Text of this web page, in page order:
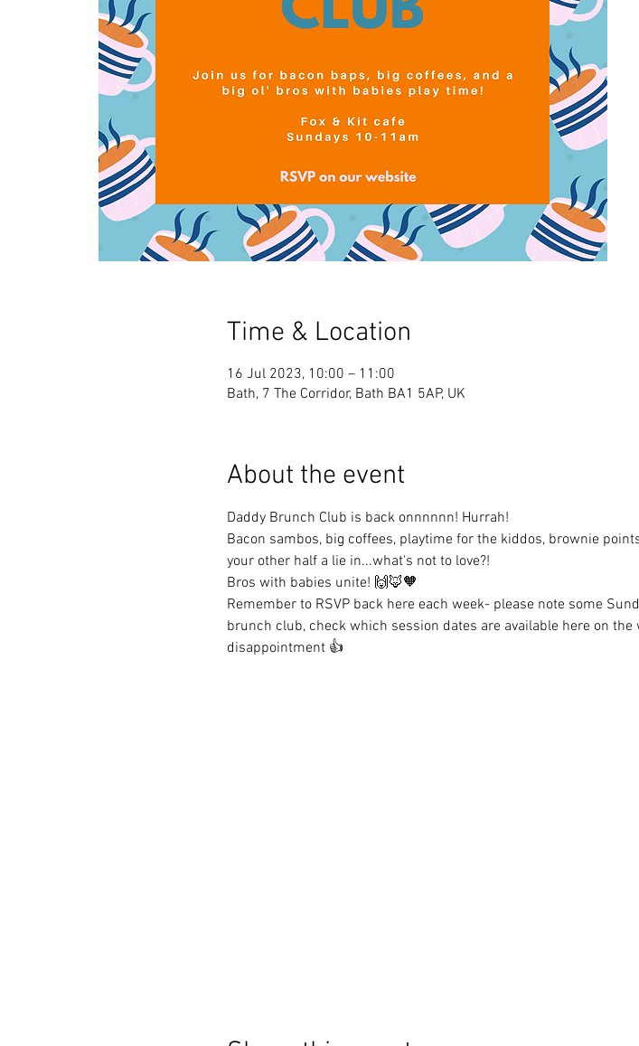
Time & Location
16 Jul 2023, 10:00 – 11:00
Bath, 7 The Corridor, Bath BA1 5AP, UK
About the event
Daddy Brunch Club is back onnnnnn! Hurrah!
Bacon sambos, big coffees, playtime for the kiddos, brownie
your other half a lie in...what's not to love?!
Bros with babies unite! 🙌🦊🧡
Remember to RSVP back here each week- please note some
brunch club, check which session dates are available here on
disappointment 👍